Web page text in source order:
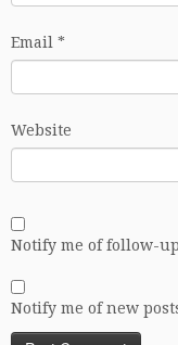
Email *
Website
Notify me of follow-
Notify me of new